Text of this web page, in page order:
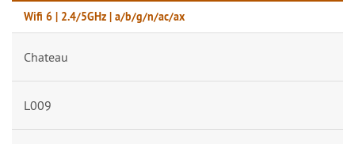
Wifi 6 | 2.4/5GHz | a/b/g/n/ac/ax
Chateau
L009